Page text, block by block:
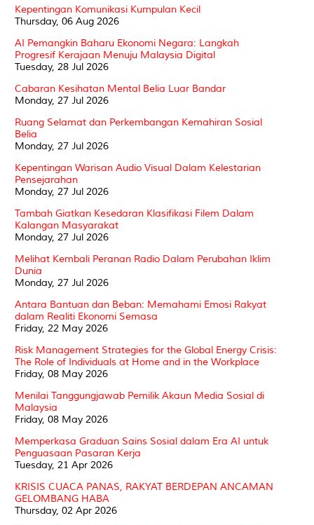
Kepentingan Komunikasi Kumpulan Kecil
Thursday, 06 Aug 2026
AI Pemangkin Baharu Ekonomi Negara: Langkah
Progresif Kerajaan Menuju Malaysia Digital
Tuesday, 28 Jul 2026
Cabaran Kesihatan Mental Belia Luar Bandar
Monday, 27 Jul 2026
Ruang Selamat dan Perkembangan Kemahiran Sosial
Belia
Monday, 27 Jul 2026
Kepentingan Warisan Audio Visual Dalam Kelestarian
Pensejarahan
Monday, 27 Jul 2026
Tambah Giatkan Kesedaran Klasifikasi Filem Dalam
Kalangan Masyarakat
Monday, 27 Jul 2026
Melihat Kembali Peranan Radio Dalam Perubahan Iklim
Dunia
Monday, 27 Jul 2026
Antara Bantuan dan Beban: Memahami Emosi Rakyat
dalam Realiti Ekonomi Semasa
Friday, 22 May 2026
Risk Management Strategies for the Global Energy Crisis:
The Role of Individuals at Home and in the Workplace
Friday, 08 May 2026
Menilai Tanggungjawab Pemilik Akaun Media Sosial di
Malaysia
Friday, 08 May 2026
Memperkasa Graduan Sains Sosial dalam Era AI untuk
Penguasaan Pasaran Kerja
Tuesday, 21 Apr 2026
KRISIS CUACA PANAS, RAKYAT BERDEPAN ANCAMAN
GELOMBANG HABA
Thursday, 02 Apr 2026